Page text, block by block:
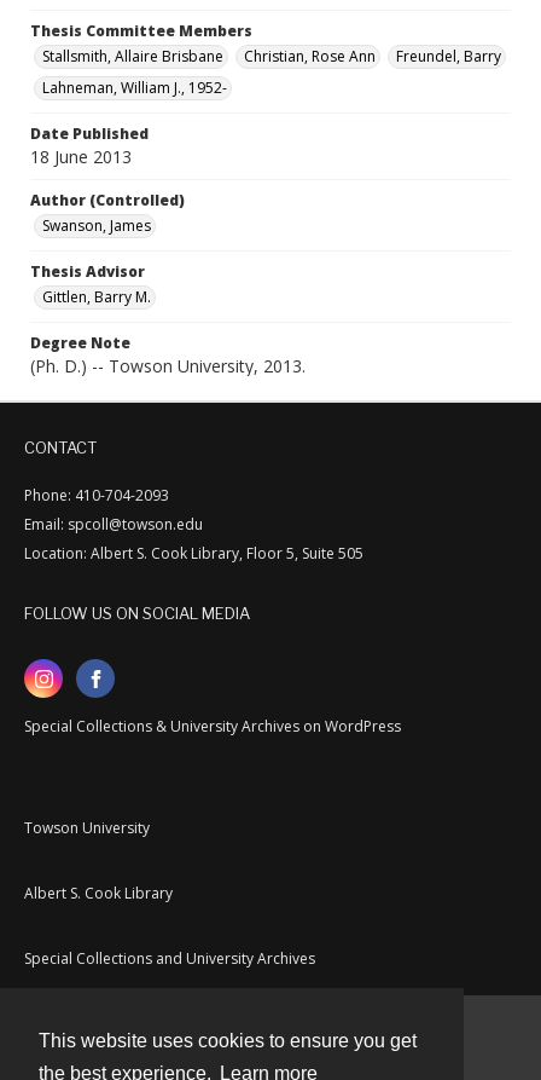
This website uses cookies to ensure you get
the best experience.
Learn more
Thesis Committee Members
Stallsmith, Allaire Brisbane
Christian, Rose Ann
Freundel, Barry
Lahneman, William J., 1952-
Date Published
18 June 2013
Author (Controlled)
Swanson, James
Thesis Advisor
Gittlen, Barry M.
Degree Note
(Ph. D.) -- Towson University, 2013.
CONTACT
Phone: 410-704-2093
Email: spcoll@towson.edu
Location: Albert S. Cook Library, Floor 5, Suite 505
FOLLOW US ON SOCIAL MEDIA
Special Collections & University Archives on WordPress
Towson University
Albert S. Cook Library
Special Collections and University Archives